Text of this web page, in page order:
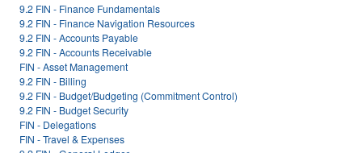
9.2 FIN - Finance Fundamentals
9.2 FIN - Finance Navigation Resources
9.2 FIN - Accounts Payable
9.2 FIN - Accounts Receivable
FIN - Asset Management
9.2 FIN - Billing
9.2 FIN - Budget/Budgeting (Commitment Control)
9.2 FIN - Budget Security
FIN - Delegations
FIN - Travel & Expenses